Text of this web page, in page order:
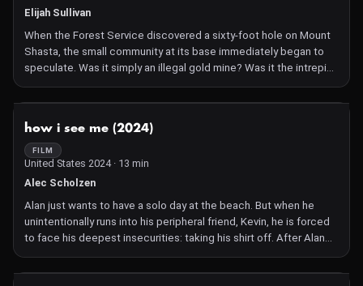
edited by Doug Pray.
Elijah Sullivan
When the Forest Service discovered a sixty-foot hole on Mount
Shasta, the small community at its base immediately began to
speculate. Was it simply an illegal gold mine? Was it the intrepid
conspiracy theorist looking for a lost civilization? Or was it
something more sinister? Will the truth come in the form of one
another urban legend like the ones used by locals to lure
tourists?
how i see me (2024)
FILM
United States 2024 · 13 min
Alec Scholzen
Alan just wants to have a solo day at the beach. But when he
unintentionally runs into his peripheral friend, Kevin, he is forced
to face his deepest insecurities: taking his shirt off. After Alan
lies to Kevin about being at high risk for skin cancer, the two
share a playful moment of beach fun. Their good times quickly